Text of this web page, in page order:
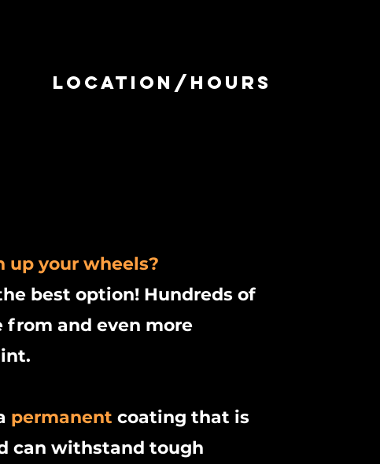
Location/Hours
up your wheels?
best option! Hundreds of
from and even more
permanent coating that is
can withstand tough